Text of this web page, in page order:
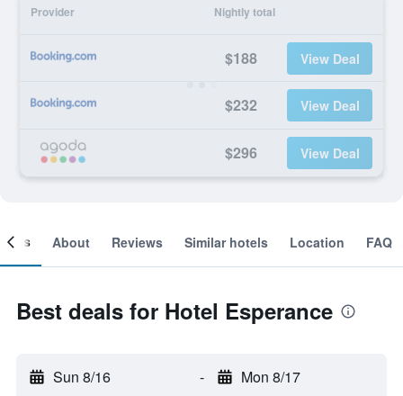
Provider Nightly total
$188 View Deal
$232 View Deal
$296 View Deal
About Reviews Similar hotels Location FAQ
Best deals for Hotel Esperance
Sun 8/16 - Mon 8/17